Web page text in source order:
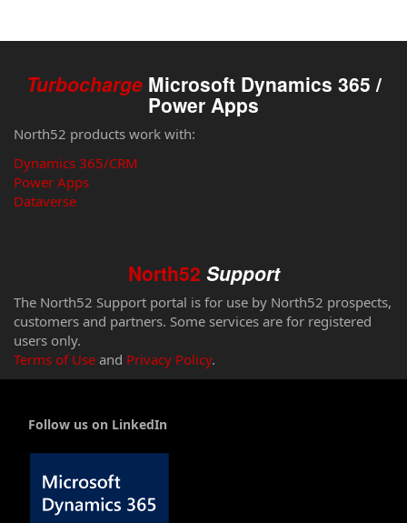
Turbocharge Microsoft Dynamics 365 /
Power Apps
North52 products work with:
Dynamics 365/CRM
Power Apps
Dataverse
North52 Support
The North52 Support portal is for use by North52 prospects,
customers and partners. Some services are for registered
users only.
Terms of Use and Privacy Policy.
Follow us on LinkedIn